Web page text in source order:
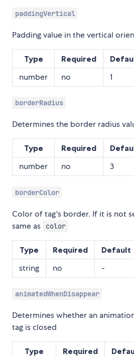
paddingVertical
Padding value in the vertical
Type Required
number no 1
borderRadius
Determines the border radius
Type Required
number no 3
borderColor
Color of tag's border. If it is not
same as
color
Type Required Default
string no -
animatedWhenDisappear
Determines whether an
tag is closed
Type Required